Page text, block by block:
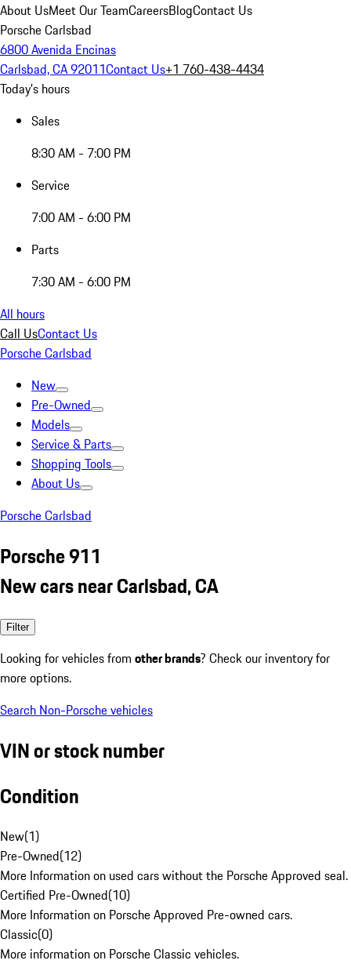
About UsMeet Our TeamCareersBlogContact Us
Porsche Carlsbad
6800 Avenida Encinas
Carlsbad, CA 92011Contact Us+1 760-438-4434
Today's hours
Sales
8:30 AM - 7:00 PM
Service
7:00 AM - 6:00 PM
Parts
7:30 AM - 6:00 PM
All hours
Call UsContact Us
Porsche Carlsbad
New
Pre-Owned
Models
Service & Parts
Shopping Tools
About Us
Porsche Carlsbad
Porsche 911
New cars near Carlsbad, CA
Filter
Looking for vehicles from other brands? Check our inventory for
more options.
Search Non-Porsche vehicles
VIN or stock number
Condition
New(1)
Pre-Owned(12)
More Information on used cars without the Porsche Approved seal.
Certified Pre-Owned(10)
More Information on Porsche Approved Pre-owned cars.
Classic(0)
More information on Porsche Classic vehicles.